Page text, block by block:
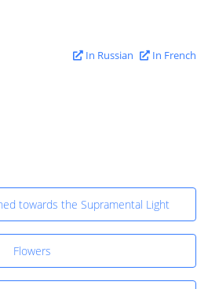
In Russian In French
towards the Supramental Light
Flowers